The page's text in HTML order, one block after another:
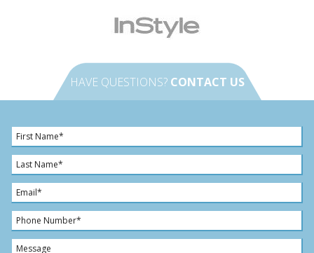
HAVE QUESTIONS? CONTACT US
F
i
r
s
t
N
a
m
e
L
a
s
t
N
a
m
E
m
a
i
l
P
h
o
M